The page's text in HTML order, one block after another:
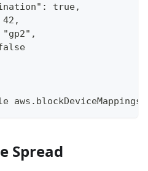
true,
Spread